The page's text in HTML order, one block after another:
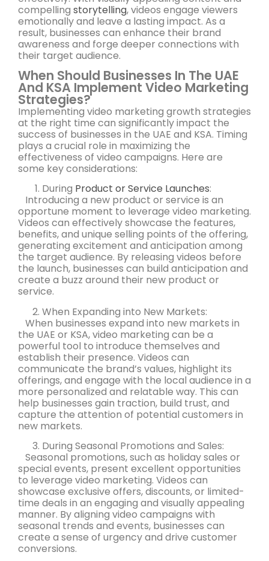
compelling storytelling, videos engage viewers
emotionally and leave a lasting impact. As a
result, businesses can enhance their brand
awareness and forge deeper connections with
their target audience.
When Should Businesses In The UAE
And KSA Implement Video Marketing
Strategies?
Implementing video marketing growth strategies
at the right time can significantly impact the
success of businesses in the UAE and KSA. Timing
plays a crucial role in maximizing the
effectiveness of video campaigns. Here are
some key considerations:
During Product or Service Launches:
Introducing a new product or service is an
opportune moment to leverage video marketing.
Videos can effectively showcase the features,
benefits, and unique selling points of the offering,
generating excitement and anticipation among
the target audience. By releasing videos before
the launch, businesses can build anticipation and
create a buzz around their new product or
service.
When Expanding into New Markets:
When businesses expand into new markets in
the UAE or KSA, video marketing can be a
powerful tool to introduce themselves and
establish their presence. Videos can
communicate the brand’s values, highlight its
offerings, and engage with the local audience in a
more personalized and relatable way. This can
help businesses gain traction, build trust, and
capture the attention of potential customers in
new markets.
During Seasonal Promotions and Sales:
Seasonal promotions, such as holiday sales or
special events, present excellent opportunities
to leverage video marketing. Videos can
showcase exclusive offers, discounts, or limited-
time deals in an engaging and visually appealing
manner. By aligning video campaigns with
seasonal trends and events, businesses can
create a sense of urgency and drive customer
conversions.